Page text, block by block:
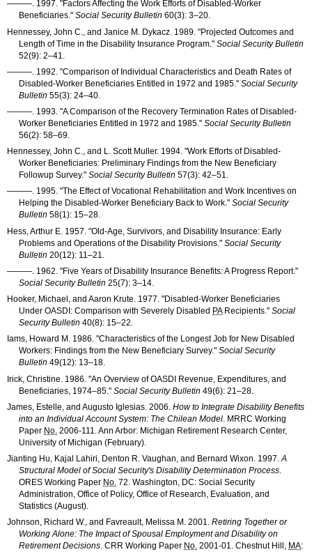
———. 1997. "Factors Affecting the Work Efforts of Disabled-Worker
Beneficiaries."Social Security Bulletin 60(3): 3–20.
Hennessey, John C., and Janice M. Dykacz. 1989. "Projected Outcomes and
Length of Time in the Disability Insurance Program."Social Security Bulletin
52(9): 2–41
———. 1992. "Comparison of Individual Characteristics and Death Rates of
Disabled-Worker Beneficiaries Entitled in 1972 and 1985."Social Security
Bulletin 55(3): 24–40.
———. 1993. "A Comparison of the Recovery Termination Rates of Disabled-
Worker Beneficiaries Entitled in 1972 and 1985."Social Security Bulletin
56(2): 58–69.
Hennessey, John C., and L. Scott Muller. 1994. "Work Efforts of Disabled-
Worker Beneficiaries: Preliminary Findings from the New Beneficiary
Followup Survey."Social Security Bulletin 57(3): 42–51.
———. 1995. "The Effect of Vocational Rehabilitation and Work Incentives on
Helping the Disabled-Worker Beneficiary Back to Work."Social Security
Bulletin 58(1): 15–28.
Hess, Arthur E. 1957. "Old-Age, Survivors, and Disability Insurance: Early
Problems and Operations of the Disability Provisions."Social Security
Bulletin 20(12): 11–21
———. 1962. "Five Years of Disability Insurance Benefits: A Progress Report."
Social Security Bulletin 25(7): 3–14.
Hooker, Michael, and Aaron Krute. 1977. "Disabled-Worker Beneficiaries
UnderOASDI : Comparison with Severely Disabled PARecipients."Social
Security Bulletin 40(8): 15–22.
Iams, Howard M. 1986. "Characteristics of the Longest Job for New Disabled
Workers: Findings from the New Beneficiary Survey."Social Security
Bulletin 49(12): 13–18.
Irick, Christine. 1986. "An Overview ofOASDI Revenue, Expenditures, and
Beneficiaries, 1974–85 ."Social Security Bulletin 49(6): 21–28
James, Estelle, and Augusto Iglesias. 2006. How to Integrate Disability Benefits
into an Individual Account System: The Chilean Model MRRC Working
Paper No. 2006-111 . Ann Arbor: Michigan Retirement Research Center,
University of Michigan (February).
Jianting Hu, Kajal Lahiri, Denton R. Vaughan, and Bernard Wixon. 1997.A
Structural Model of Social Security's Disability Determination Process.
ORES Working Paper No. 72. Washington, DC: Social Security
Administration, Office of Policy, Office of Research, Evaluation, and
Statistics (August).
Johnson, Richard W., and Favreault, Melissa M. 2001. Retiring Together or
Working Alone: The Impact of Spousal Employment and Disability on
Retirement Decisions.CRR Working Paper No. 2001-01. Chestnut Hill, MA: